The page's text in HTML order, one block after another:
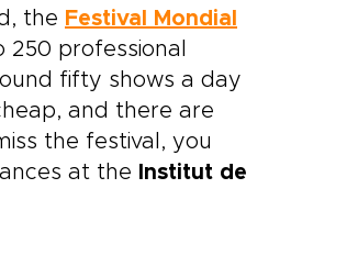
the Festival Mondial
professional
fifty shows a day
and there are
the festival, you
at the
Institut de